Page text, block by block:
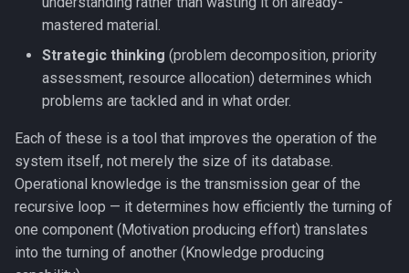
mastered material.
Strategic thinking (problem decomposition, priority
assessment, resource allocation) determines which
problems are tackled and in what order.
Each of these is a tool that improves the operation of the
system itself, not merely the size of its database.
Operational knowledge is the transmission gear of the
recursive loop — it determines how efficiently the turning of
one component (Motivation producing effort) translates
into the turning of another (Knowledge producing